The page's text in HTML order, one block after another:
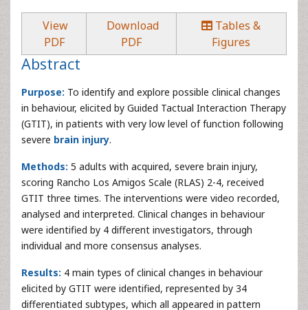
View
PDF
Download
PDF
Tables &
Figures
Abstract
Purpose: To identify and explore possible clinical changes
in behaviour, elicited by Guided Tactual Interaction Therapy
(GTIT), in patients with very low level of function following
severe brain injury.
Methods: 5 adults with acquired, severe brain injury,
scoring Rancho Los Amigos Scale (RLAS) 2-4, received
GTIT three times. The interventions were video recorded,
analysed and interpreted. Clinical changes in behaviour
were identified by 4 different investigators, through
individual and more consensus analyses.
Results: 4 main types of clinical changes in behaviour
elicited by GTIT were identified, represented by 34
differentiated subtypes, which all appeared in pattern